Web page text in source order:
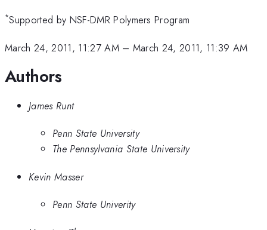
*Supported by NSF-DMR Polymers Program
March 24, 2011, 11:27 AM– March 24, 2011, 11:39 AM
Authors
James Runt
Penn State University
The Pennsylvania State University
Kevin Masser
Penn State Univerity